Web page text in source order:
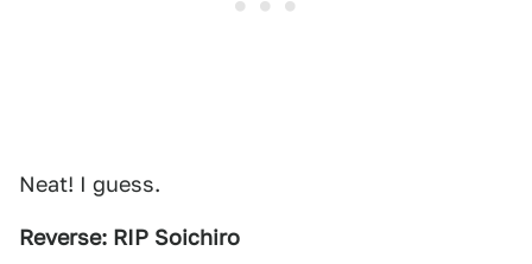
Neat! I guess.
Reverse: RIP Soichiro